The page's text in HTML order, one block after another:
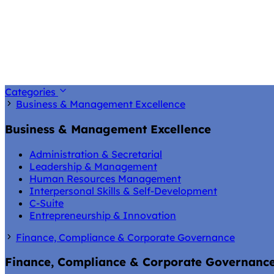
Categories
Business & Management Excellence
Business & Management Excellence
Administration & Secretarial
Leadership & Management
Human Resources Management
Interpersonal Skills & Self-Development
C-Suite
Entrepreneurship & Innovation
Finance, Compliance & Corporate Governance
Finance, Compliance & Corporate